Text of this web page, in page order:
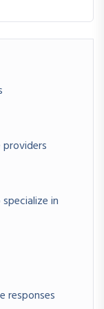
&
Your Business
in
responses